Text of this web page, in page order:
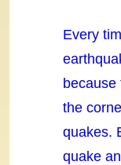
Every
because
the
quakes.
quake